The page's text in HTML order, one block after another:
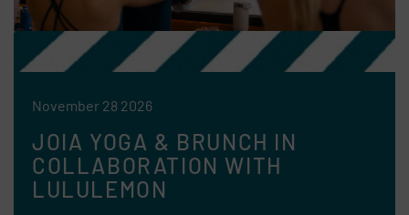
November 28 2026
JOIA YOGA & BRUNCH IN
COLLABORATION WITH
LULULEMON